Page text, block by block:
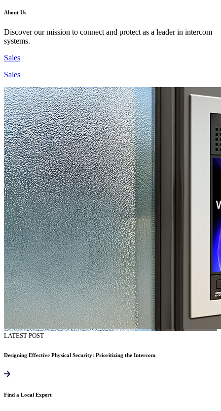
About Us
Discover our mission to connect and protect as a leader in intercom
systems.
Sales
Sales
LATEST POST
Designing Effective Physical Security: Prioritizing the Intercom
Find a Local Expert